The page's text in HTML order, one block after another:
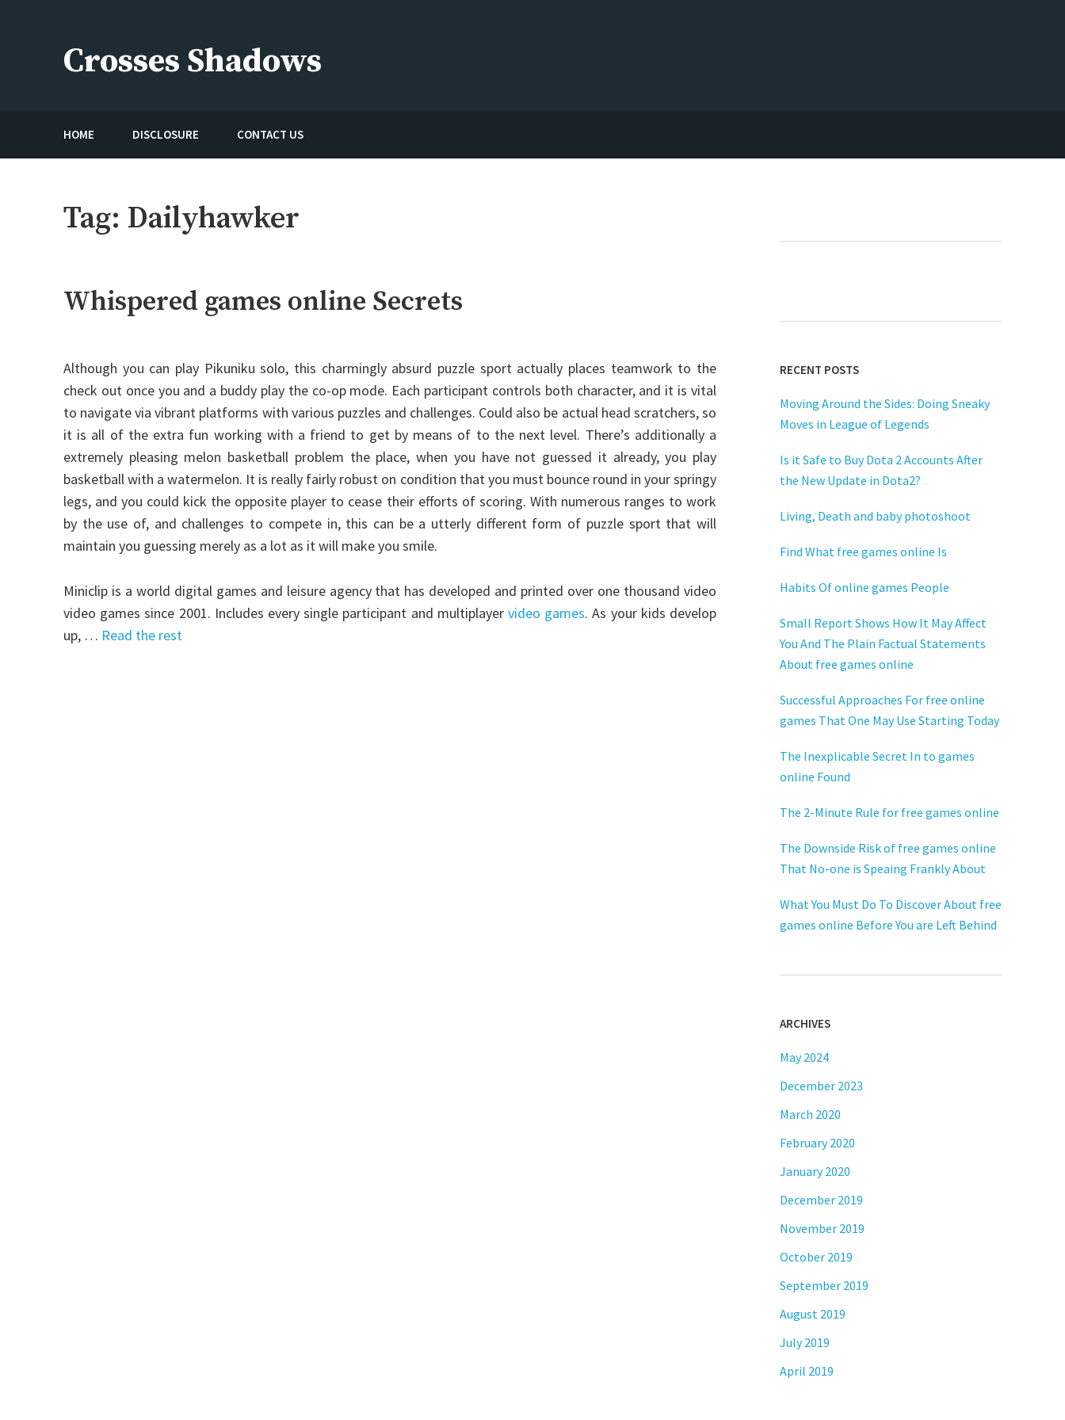
Crosses Shadows
HOME DISCLOSURE CONTACT US
Tag: Dailyhawker
Whispered games online Secrets
Although you can play Pikuniku solo, this charmingly absurd puzzle sport actually places teamwork to the
check out once you and a buddy play the co-op mode. Each participant controls both character, and it is vital
to navigate via vibrant platforms with various puzzles and challenges. Could also be actual head scratchers, so
it is all of the extra fun working with a friend to get by means of to the next level. There’s additionally a
extremely pleasing melon basketball problem the place, when you have not guessed it already, you play
basketball with a watermelon. It is really fairly robust on condition that you must bounce round in your springy
legs, and you could kick the opposite player to cease their efforts of scoring. With numerous ranges to work
by the use of, and challenges to compete in, this can be a utterly different form of puzzle sport that will
maintain you guessing merely as a lot as it will make you smile.
Miniclip is a world digital games and leisure agency that has developed and printed over one thousand video
video games since 2001. Includes every single participant and multiplayer video games. As your kids develop
up, … Read the rest
RECENT POSTS
Moving Around the Sides: Doing Sneaky
Moves in League of Legends
Is it Safe to Buy Dota 2 Accounts After
the New Update in Dota2?
Living, Death and baby photoshoot
Find What free games online Is
Habits Of online games People
Small Report Shows How It May Affect
You And The Plain Factual Statements
About free games online
Successful Approaches For free online
games That One May Use Starting Today
The Inexplicable Secret In to games
online Found
The 2-Minute Rule for free games online
The Downside Risk of free games online
That No-one is Speaing Frankly About
What You Must Do To Discover About free
games online Before You are Left Behind
ARCHIVES
May 2024
December 2023
March 2020
February 2020
January 2020
December 2019
November 2019
October 2019
September 2019
August 2019
July 2019
April 2019